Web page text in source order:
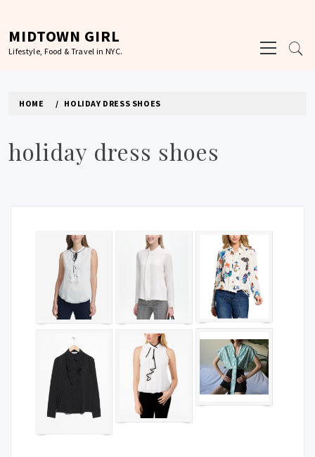
content
MIDTOWN GIRL
Lifestyle, Food & Travel in NYC.
Menu
HOME HOLIDAY DRESS SHOES
holiday dress shoes